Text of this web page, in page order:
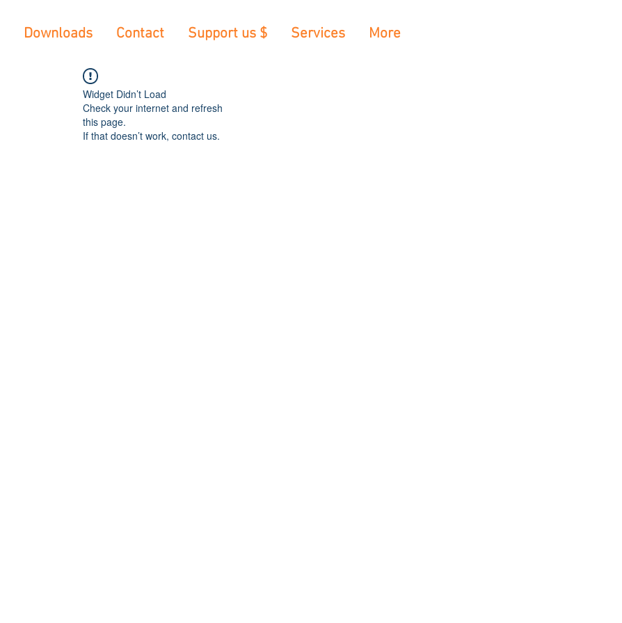
Downloads Contact Support us $ Services More
Widget Didn’t Load
Check your internet and refresh
this page.
If that doesn’t work, contact us.